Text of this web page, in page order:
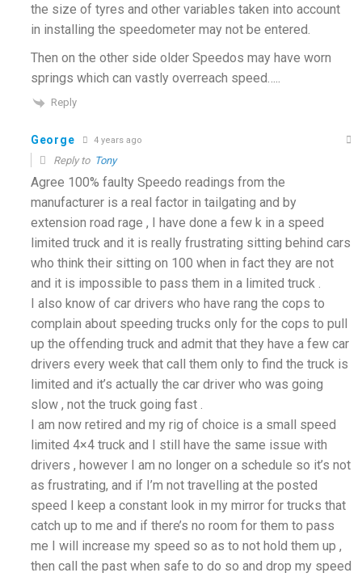
the size of tyres and other variables taken into account
in installing the speedometer may not be entered.
Then on the other side older Speedos may have worn
springs which can vastly overreach speed…..
Reply
George 4 years ago
Reply to Tony
Agree 100% faulty Speedo readings from the
manufacturer is a real factor in tailgating and by
extension road rage , I have done a few k in a speed
limited truck and it is really frustrating sitting behind cars
who think their sitting on 100 when in fact they are not
and it is impossible to pass them in a limited truck .
I also know of car drivers who have rang the cops to
complain about speeding trucks only for the cops to pull
up the offending truck and admit that they have a few car
drivers every week that call them only to find the truck is
limited and it’s actually the car driver who was going
slow , not the truck going fast .
I am now retired and my rig of choice is a small speed
limited 4×4 truck and I still have the same issue with
drivers , however I am no longer on a schedule so it’s not
as frustrating, and if I’m not travelling at the posted
speed I keep a constant look in my mirror for trucks that
catch up to me and if there’s no room for them to pass
me I will increase my speed so as to not hold them up ,
then call the past when safe to do so and drop my speed